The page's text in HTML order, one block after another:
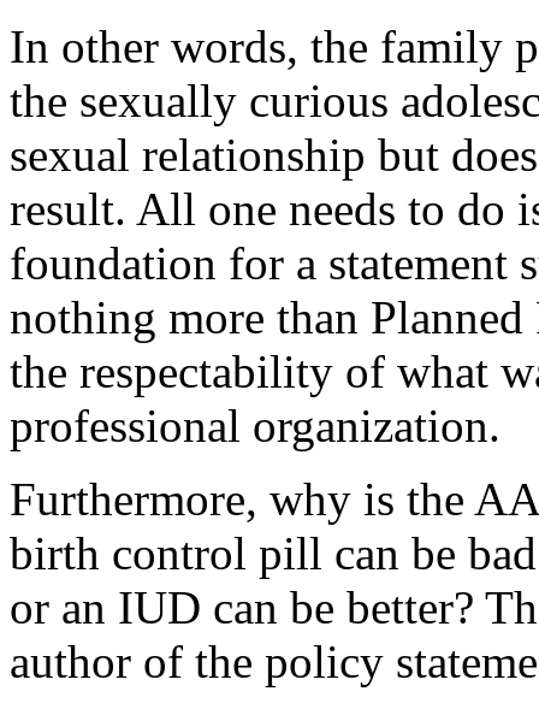
In other words, the family
the sexually curious
sexual relationship but
result. All one needs to do
foundation for a statement
nothing more than
the respectability of what
professional organization.
Furthermore, why is the
birth control pill can be
or an IUD can be better?
author of the policy